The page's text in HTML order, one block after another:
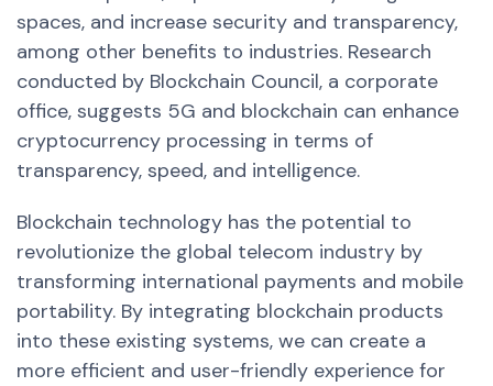
spaces, and increase security and transparency,
among other benefits to industries. Research
conducted by Blockchain Council, a corporate
office, suggests 5G and blockchain can enhance
cryptocurrency processing in terms of
transparency, speed, and intelligence.
Blockchain technology has the potential to
revolutionize the global telecom industry by
transforming international payments and mobile
portability. By integrating blockchain products
into these existing systems, we can create a
more efficient and user-friendly experience for